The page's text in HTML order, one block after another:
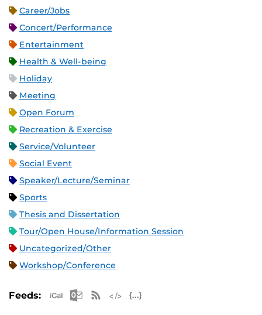
Career/Jobs
Concert/Performance
Entertainment
Health & Well-being
Holiday
Meeting
Open Forum
Recreation & Exercise
Service/Volunteer
Social Event
Speaker/Lecture/Seminar
Sports
Thesis and Dissertation
Tour/Open House/Information Session
Uncategorized/Other
Workshop/Conference
Feeds: Apple iCal Feed (ICS)
Microsoft Outlook Feed (ICS)
RSS Feed